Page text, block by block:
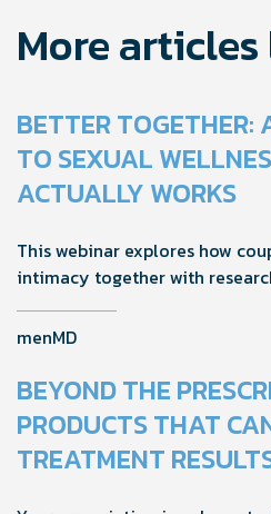
More
BETTER TOGETHER:
TO SEXUAL
ACTUALLY WORKS
This webinar explores how
intimacy together with
foreplay, stamina, comfort, and
solutions.
menMD
BEYOND THE
PRODUCTS THAT
TREATMENT